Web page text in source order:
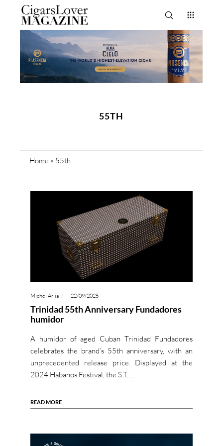
55TH
Home » 55th
Michel Arlia 22/09/2025
Trinidad 55th Anniversary Fundadores
humidor
A humidor of aged Cuban Trinidad Fundadores
celebrates the brand’s 55th anniversary, with an
unprecedented release price. Displayed at the
2024 Habanos Festival, the S.T.…
READ MORE